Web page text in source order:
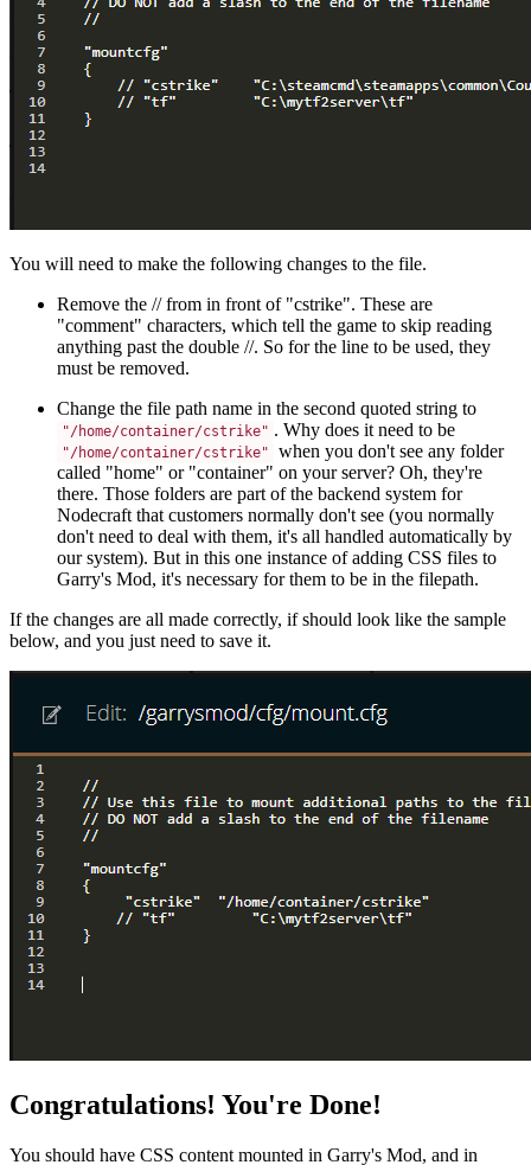
You will need to make the following changes to the file.
Remove the // from in front of "cstrike". These are
"comment" characters, which tell the game to skip reading
anything past the double //. So for the line to be used, they
must be removed.
Change the file path name in the second quoted string to
"/home/container/cstrike" . Why does it need to be
"/home/container/cstrike"
when you don't see any folder
called "home" or "container" on your server? Oh, they're
there. Those folders are part of the backend system for
Nodecraft that customers normally don't see (you normally
don't need to deal with them, it's all handled automatically by
our system). But in this one instance of adding CSS files to
Garry's Mod, it's necessary for them to be in the filepath.
If the changes are all made correctly, if should look like the sample
below, and you just need to save it.
Congratulations! You're Done!
You should have CSS content mounted in Garry's Mod, and in